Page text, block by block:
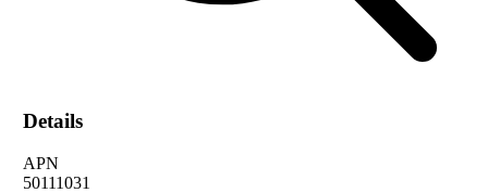
Details
APN
50111031